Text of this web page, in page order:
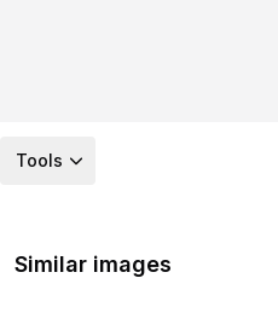
Tools
Similar images